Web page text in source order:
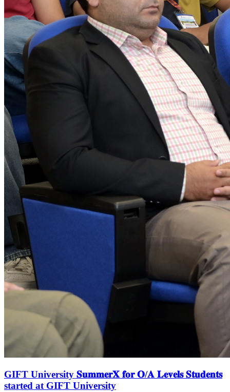
GIFT University 𝐒𝐮𝐦𝐦𝐞𝐫𝐗 𝐟𝐨𝐫 𝐎/𝐀 𝐋𝐞𝐯𝐞𝐥𝐬 𝐒𝐭𝐮𝐝𝐞𝐧𝐭𝐬
started at GIFT University